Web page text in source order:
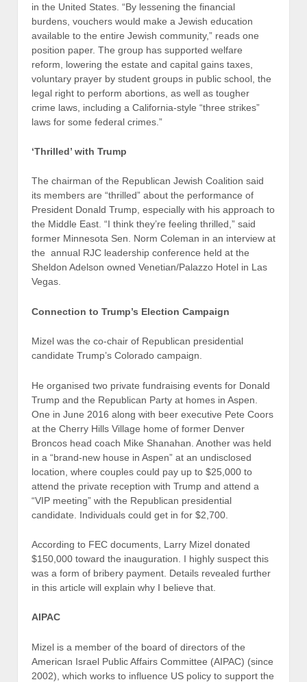
in the United States. “By lessening the financial
burdens, vouchers would make a Jewish education
available to the entire Jewish community,” reads one
position paper. The group has supported welfare
reform, lowering the estate and capital gains taxes,
voluntary prayer by student groups in public school, the
legal right to perform abortions, as well as tougher
crime laws, including a California-style “three strikes”
laws for some federal crimes.”
‘Thrilled’ with Trump
The chairman of the Republican Jewish Coalition said
its members are “thrilled” about the performance of
President Donald Trump, especially with his approach to
the Middle East. “I think they’re feeling thrilled,” said
former Minnesota Sen. Norm Coleman in an interview at
the annual RJC leadership conference held at the
Sheldon Adelson owned Venetian/Palazzo Hotel in Las
Vegas.
Connection to Trump’s Election Campaign
Mizel was the co-chair of Republican presidential
candidate Trump’s Colorado campaign.
He organised two private fundraising events for Donald
Trump and the Republican Party at homes in Aspen.
One in June 2016 along with beer executive Pete Coors
at the Cherry Hills Village home of former Denver
Broncos head coach Mike Shanahan. Another was held
in a “brand-new house in Aspen” at an undisclosed
location, where couples could pay up to $25,000 to
attend the private reception with Trump and attend a
“VIP meeting” with the Republican presidential
candidate. Individuals could get in for $2,700.
According to FEC documents, Larry Mizel donated
$150,000 toward the inauguration. I highly suspect this
was a form of bribery payment. Details revealed further
in this article will explain why I believe that.
AIPAC
Mizel is a member of the board of directors of the
American Israel Public Affairs Committee (AIPAC) (since
2002), which works to influence US policy to support the